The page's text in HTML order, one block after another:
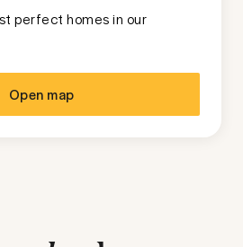
perfect homes in our
Open map